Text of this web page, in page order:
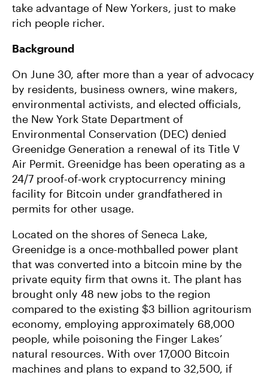
take advantage of New Yorkers, just to make
rich people richer.
Background
On June 30, after more than a year of advocacy
by residents, business owners, wine makers,
environmental activists, and elected officials,
the New York State Department of
Environmental Conservation (DEC) denied
Greenidge Generation a renewal of its Title V
Air Permit. Greenidge has been operating as a
24/7 proof-of-work cryptocurrency mining
facility for Bitcoin under grandfathered in
permits for other usage.
Located on the shores of Seneca Lake,
Greenidge is a once-mothballed power plant
that was converted into a bitcoin mine by the
private equity firm that owns it. The plant has
brought only 48 new jobs to the region
compared to the existing $3 billion agritourism
economy, employing approximately 68,000
people, while poisoning the Finger Lakes’
natural resources. With over 17,000 Bitcoin
machines and plans to expand to 32,500, if